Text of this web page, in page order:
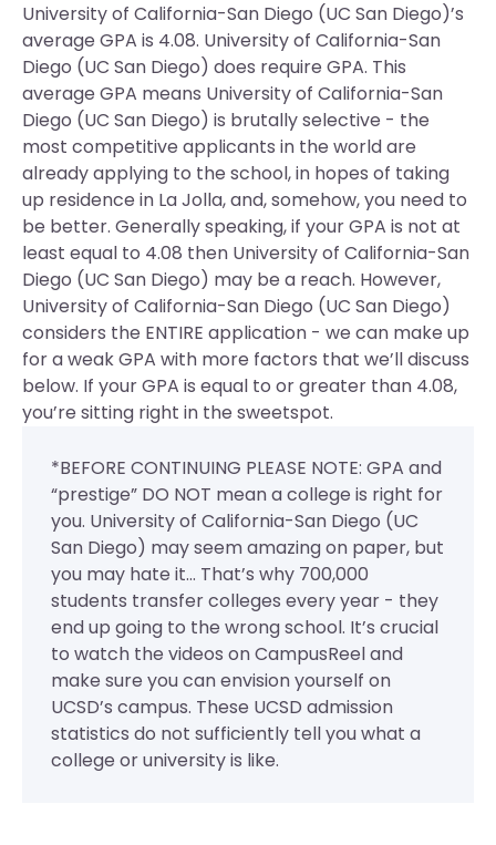
University of California-San Diego (UC San Diego)’s
average GPA is 4.08. University of California-San
Diego (UC San Diego) does require GPA. This
average GPA means University of California-San
Diego (UC San Diego) is brutally selective - the
most competitive applicants in the world are
already applying to the school, in hopes of taking
up residence in La Jolla, and, somehow, you need to
be better. Generally speaking, if your GPA is not at
least equal to 4.08 then University of California-San
Diego (UC San Diego) may be a reach. However,
University of California-San Diego (UC San Diego)
considers the ENTIRE application - we can make up
for a weak GPA with more factors that we’ll discuss
below. If your GPA is equal to or greater than 4.08,
you’re sitting right in the sweetspot.
*BEFORE CONTINUING PLEASE NOTE: GPA and
“prestige” DO NOT mean a college is right for
you. University of California-San Diego (UC
San Diego) may seem amazing on paper, but
you may hate it... That’s why 700,000
students transfer colleges every year - they
end up going to the wrong school. It’s crucial
to watch the videos on CampusReel and
make sure you can envision yourself on
UCSD’s campus. These UCSD admission
statistics do not sufficiently tell you what a
college or university is like.